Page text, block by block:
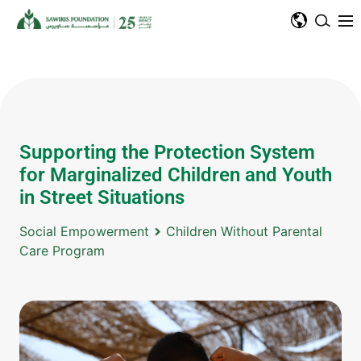
Supporting the Protection System
for Marginalized Children and Youth
in Street Situations
Social Empowerment
Children Without Parental
Care Program